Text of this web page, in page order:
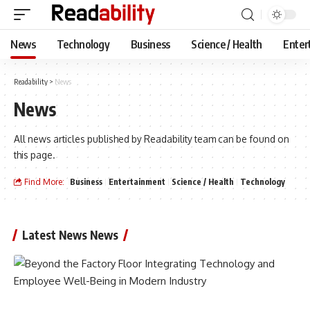
News Technology Business Science / Health
Readability > News
News
All news articles published by Readability team can be found on
this page.
Find More: Business Entertainment Science / Health Technology
Latest News News